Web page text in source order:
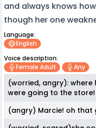
and always knows
though her one
Language:
English
Voice description:
Female Adult
Any
(worried, angry): where
were going to the store!
(angry) Marcie! oh that